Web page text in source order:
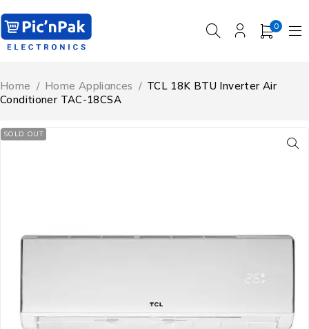
0
Home / Home Appliances / TCL 18K BTU Inverter Air
Conditioner TAC-18CSA
SOLD OUT